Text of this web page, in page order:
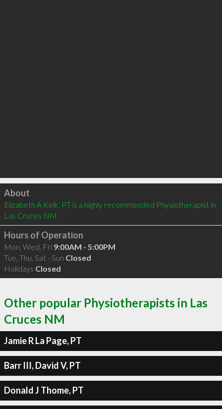
Click to load
About
Elizabeth A Kelk, PT is a highly recommended Physiotherapist in
Las Cruces NM
Hours of Operation
Mon, Wed, Fri 9:00AM - 5:00PM
Tue, Thu, Sat - Sun Closed
Holidays Closed
Other popular Physiotherapists in Las
Cruces NM
Jamie R La Page, PT
Barr III, David V, PT
Donald J Thome, PT